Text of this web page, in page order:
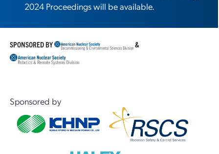
2024 Proceedings will be available.
SPONSORED BY &
Sponsored by